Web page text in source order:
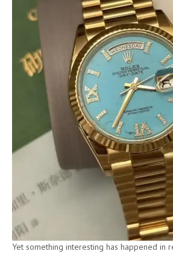
Yet something interesting has happened in